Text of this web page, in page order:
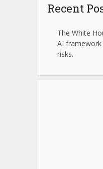
Recent
The White
AI
risks.